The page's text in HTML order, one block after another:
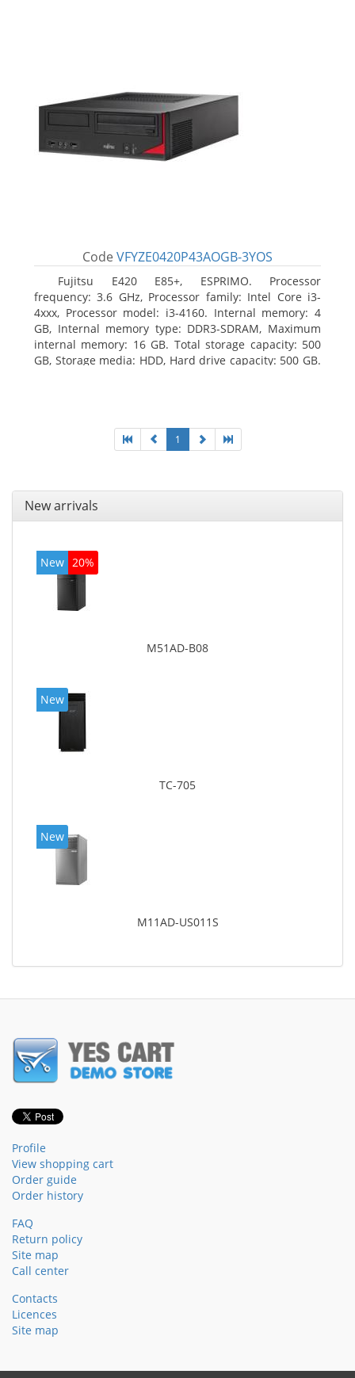
Code VFYZE0420P43AOGB-3YOS
Fujitsu E420 E85+, ESPRIMO. Processor
frequency: 3.6 GHz, Processor family: Intel Core i3-
4xxx, Processor model: i3-4160. Internal memory: 4
GB, Internal memory type: DDR3-SDRAM, Maximum
internal memory: 16 GB. Total storage capacity: 500
GB, Storage media: HDD, Hard drive capacity: 500 GB.
1
New arrivals
New 20%
M51AD-B08
New
TC-705
New
M11AD-US011S
Profile
View shopping cart
Order guide
Order history
FAQ
Return policy
Site map
Call center
Contacts
Licences
Site map